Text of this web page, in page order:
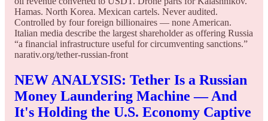
Hamas. North Korea. Mexican cartels. Never audited.
Controlled by four foreign billionaires — none American.
Italian media describe the largest shareholder as offering Russia
“a financial infrastructure useful for circumventing sanctions.”
narativ.org/tether-russian-front
NEW ANALYSIS: Tether Is a Russian
Money Laundering Machine — And
It's Holding the U.S. Economy Captive